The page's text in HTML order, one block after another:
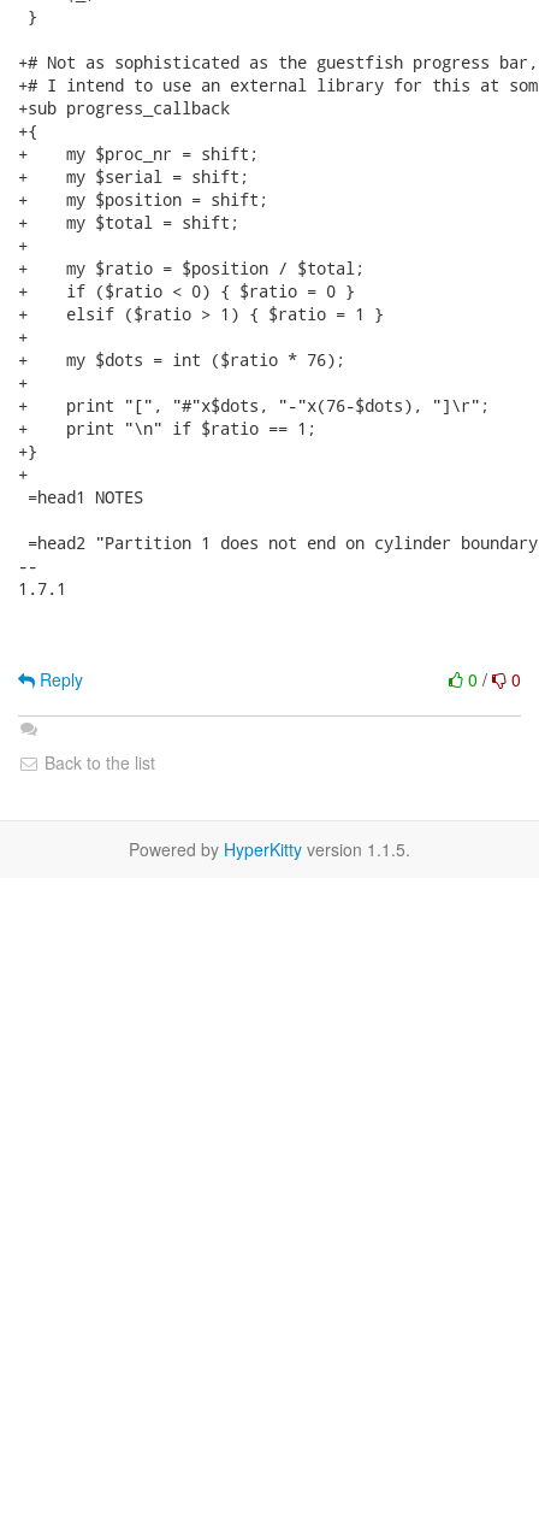
}
+# Not as sophisticated as the guestfish progress bar,
+# I intend to use an external library for this at
+sub progress_callback
+{
+    my $proc_nr = shift;
+    my $serial = shift;
+    my $position = shift;
+    my $total = shift;
+
+    my $ratio = $position / $total;
+    if ($ratio < 0) { $ratio = 0 }
+    elsif ($ratio > 1) { $ratio = 1 }
+
+    my $dots = int ($ratio * 76);
+
+    print "[", "#"x$dots, "-"x(76-$dots), "]\r";
+    print "\n" if $ratio == 1;
+}
+
=head1 NOTES
=head2 "Partition 1 does not end on cylinder
--
1.7.1
0 / 0
Reply
Back to the list
Powered by HyperKitty version 1.1.5.